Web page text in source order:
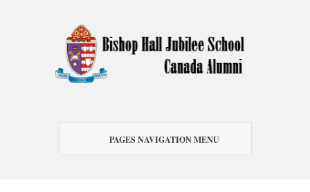
PAGES NAVIGATION MENU